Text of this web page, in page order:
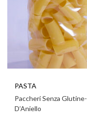
PASTA
Paccheri Senza Glutine-
D’Aniello